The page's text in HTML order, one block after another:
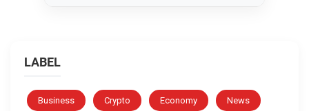
LABEL
Business Crypto Economy News